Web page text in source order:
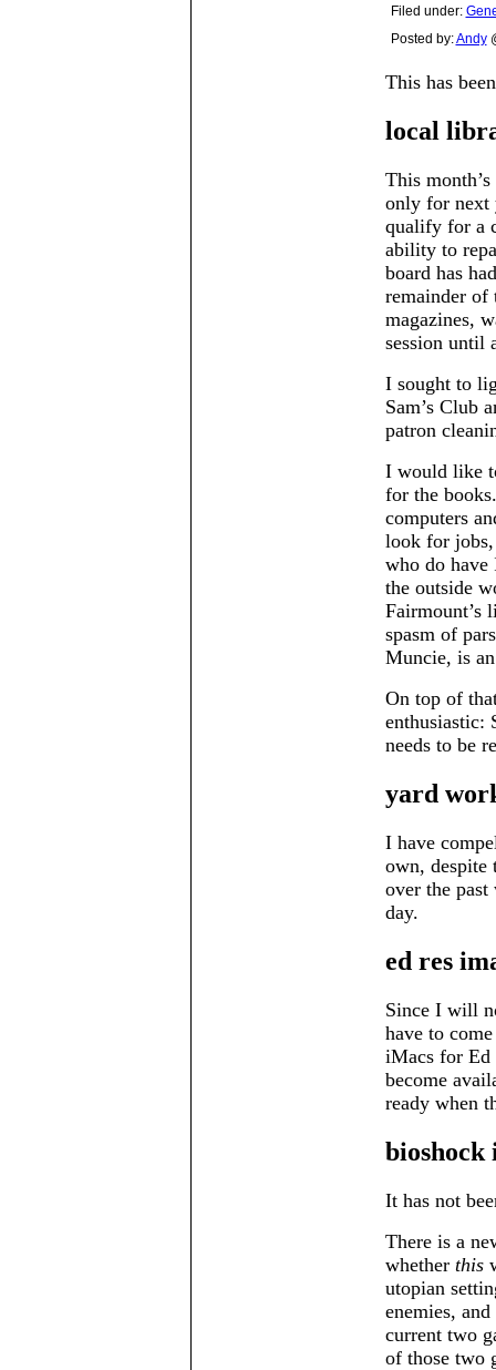
Filed under:
Posted by:Andy
This has
local
This
only for next
qualify for a
ability to
board has
remainder of
magazines,
session until
I sought to
Sam’s Club
patron
I would like
for the
computers
look for jobs,
who do have
the outside
Fairmount’s
spasm of
Muncie, is
On top of
enthusiastic:
needs to be
yard
I have
own, despite
over the
day.
ed res
Since I will
have to
iMacs for Ed
become
ready when
It has not
There is a
whether this
utopian
enemies,
current two
of those two